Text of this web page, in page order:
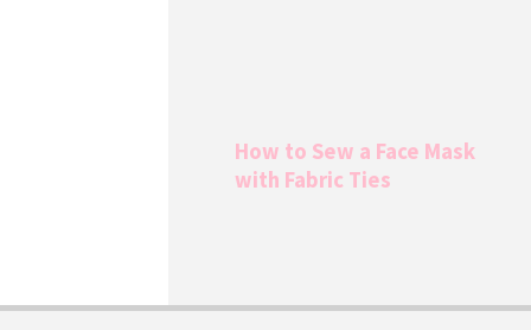
How to Sew a Face Mask
with Fabric Ties